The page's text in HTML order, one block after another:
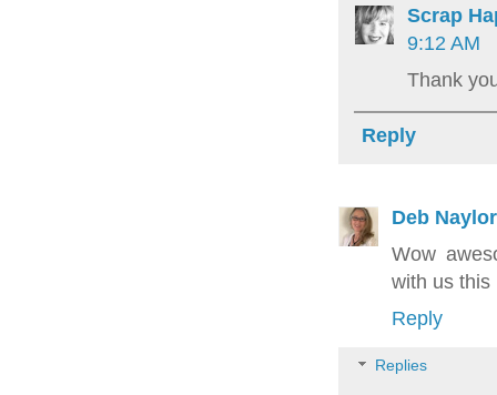
Scrap
9:12 AM
Thank
Reply
Deb Naylor
Wow
with us this
Reply
Replies